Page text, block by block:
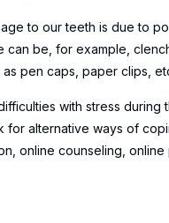
to our teeth is due to
can be, for example,
pen caps, paper clips,
with stress during
for alternative ways of
online counseling, online